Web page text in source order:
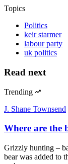
Topics
Politics
keir starmer
labour party
uk politics
Read next
Trending
J. Shane Townsend
Where are the
Grizzly hunting –
bear was added to